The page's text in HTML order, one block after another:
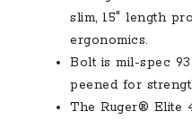
slim, 15″ length
ergonomics.
Bolt is mil-spec
peened for
The Ruger® Elite